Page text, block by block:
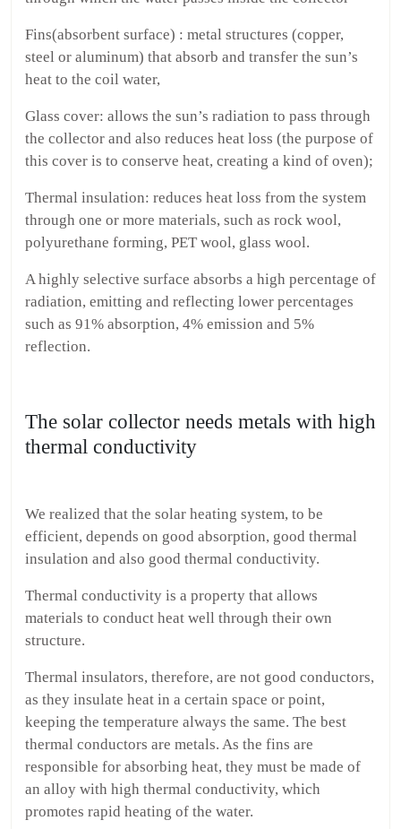
Fins(absorbent surface) : metal structures (copper,
steel or aluminum) that absorb and transfer the sun’s
heat to the coil water,
Glass cover: allows the sun’s radiation to pass through
the collector and also reduces heat loss (the purpose of
this cover is to conserve heat, creating a kind of oven);
Thermal insulation: reduces heat loss from the system
through one or more materials, such as rock wool,
polyurethane forming, PET wool, glass wool.
A highly selective surface absorbs a high percentage of
radiation, emitting and reflecting lower percentages
such as 91% absorption, 4% emission and 5%
reflection.
The solar collector needs metals with high
thermal conductivity
We realized that the solar heating system, to be
efficient, depends on good absorption, good thermal
insulation and also good thermal conductivity.
Thermal conductivity is a property that allows
materials to conduct heat well through their own
structure.
Thermal insulators, therefore, are not good conductors,
as they insulate heat in a certain space or point,
keeping the temperature always the same. The best
thermal conductors are metals. As the fins are
responsible for absorbing heat, they must be made of
an alloy with high thermal conductivity, which
promotes rapid heating of the water.